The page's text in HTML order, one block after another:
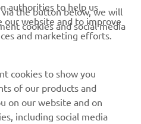
authorities to help us
our website and to improve
and marketing efforts.
the button below, we will
cookies and social media
cookies to show you
of our products and
on our website and on
including social media